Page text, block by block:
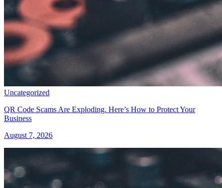
Uncategorized
QR Code Scams Are Exploding. Here’s How to Protect Your
Business
August 7, 2026